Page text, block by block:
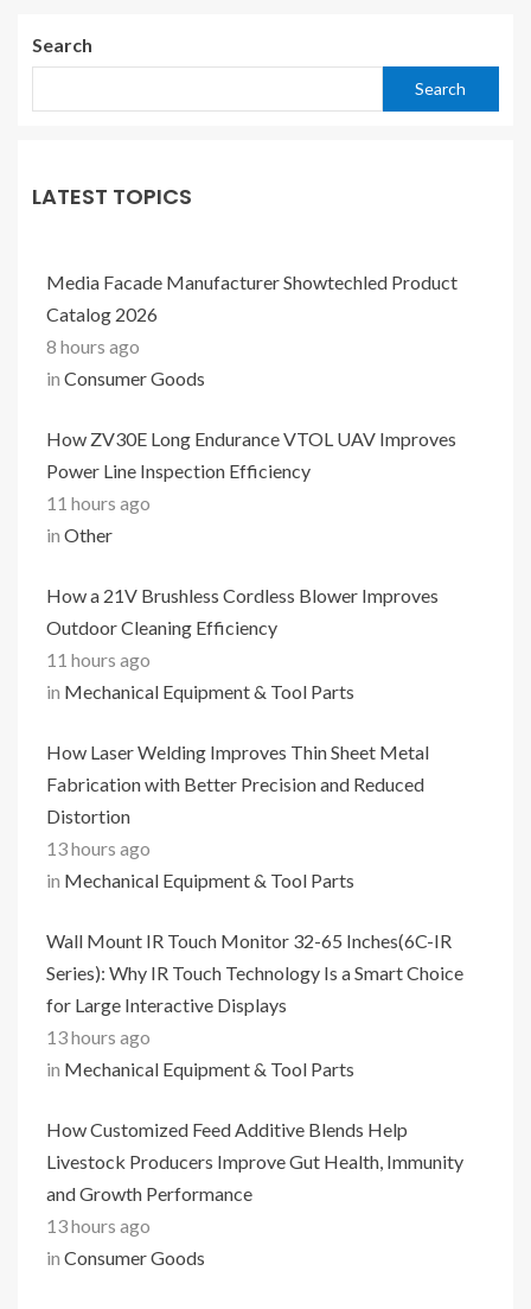
Search
Search
LATEST TOPICS
Media Facade Manufacturer Showtechled Product
Catalog 2026
8 hours ago
in Consumer Goods
How ZV30E Long Endurance VTOL UAV Improves
Power Line Inspection Efficiency
11 hours ago
in Other
How a 21V Brushless Cordless Blower Improves
Outdoor Cleaning Efficiency
11 hours ago
in Mechanical Equipment & Tool Parts
How Laser Welding Improves Thin Sheet Metal
Fabrication with Better Precision and Reduced
Distortion
13 hours ago
in Mechanical Equipment & Tool Parts
Wall Mount IR Touch Monitor 32-65 Inches(6C-IR
Series): Why IR Touch Technology Is a Smart Choice
for Large Interactive Displays
13 hours ago
in Mechanical Equipment & Tool Parts
How Customized Feed Additive Blends Help
Livestock Producers Improve Gut Health, Immunity
and Growth Performance
13 hours ago
in Consumer Goods